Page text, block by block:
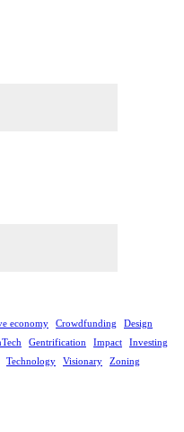
economy Crowdfunding
Design
Gentrification Impact
Investing
Technology Visionary Zoning